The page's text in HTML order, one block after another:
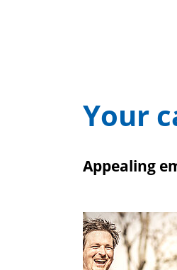
Your
Appealing